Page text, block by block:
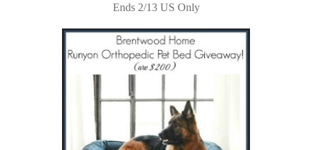
Ends 2/13 US Only